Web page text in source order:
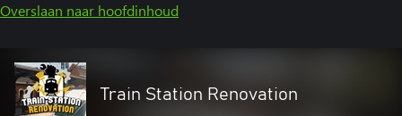
Overslaan naar hoofdinhoud
Train Station Renovation